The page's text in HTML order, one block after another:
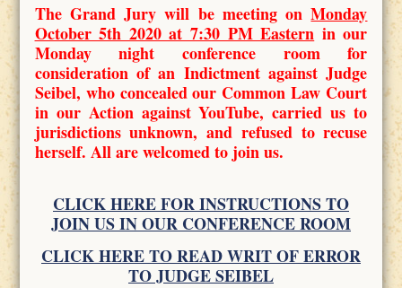
The Grand Jury will be meeting onMonday
October 5th 2020 at 7:30 PM Eastern in our
Monday night conference room for
consideration of an Indictment against Judge
Seibel, who concealed our Common Law Court
in our Action against YouTube, carried us to
jurisdictions unknown, and refused to recuse
herself. All are welcomed to join us.
CLICK HERE FOR INSTRUCTIONS TO
JOIN US IN OUR CONFERENCE ROOM
CLICK HERE TO READ WRIT OF ERROR
TO JUDGE SEIBEL